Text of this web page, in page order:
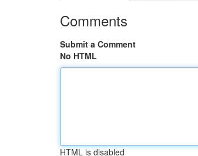
Comments
Submit a Comment
No HTML
HTML is disabled